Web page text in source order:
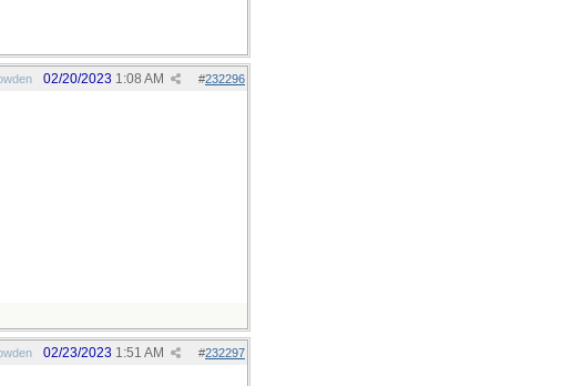
#232296
02/20/2023 1:08 AM
#232297
02/23/2023 1:51 AM